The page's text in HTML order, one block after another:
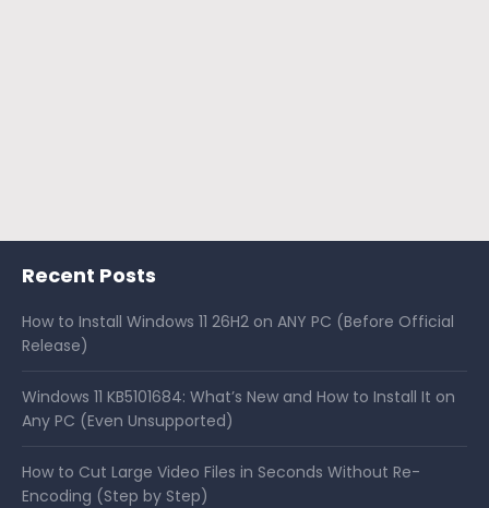
Recent Posts
How to Install Windows 11 26H2 on ANY PC (Before Official
Release)
Windows 11 KB5101684: What’s New and How to Install It on
Any PC (Even Unsupported)
How to Cut Large Video Files in Seconds Without Re-
Encoding (Step by Step)